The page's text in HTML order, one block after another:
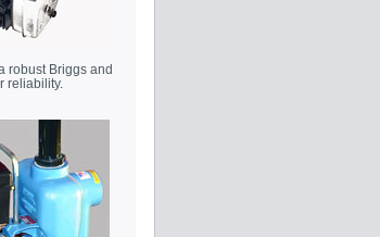
robust Briggs and
reliability.